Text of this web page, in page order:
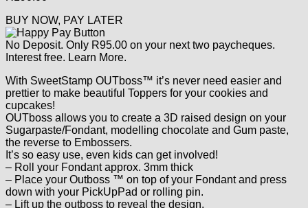
BUY NOW, PAY LATER
No Deposit. Only R95.00 on your next two paycheques.
Interest free. Learn More.
With SweetStamp OUTboss™ it’s never need easier and
prettier to make beautiful Toppers for your cookies and
cupcakes!
OUTboss allows you to create a 3D raised design on your
Sugarpaste/Fondant, modelling chocolate and Gum paste,
the reverse to Embossers.
It’s so easy use, even kids can get involved!
– Roll your Fondant approx. 3mm thick
– Place your Outboss ™ on top of your Fondant and press
down with your PickUpPad or rolling pin.
– Lift up the outboss to reveal the design.